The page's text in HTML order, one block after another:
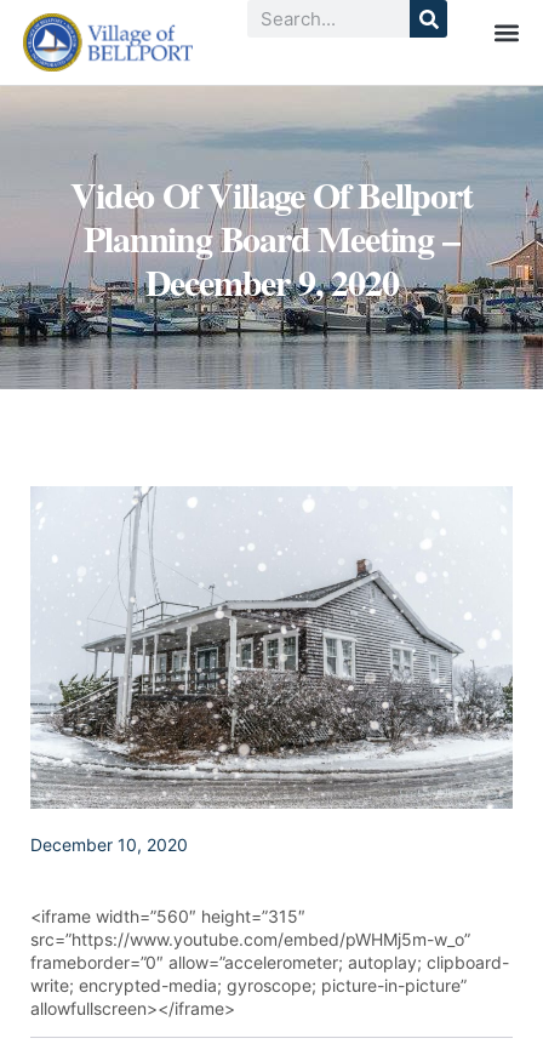
Video Of Village Of Bellport
Planning Board Meeting –
December 9, 2020
December 10, 2020
<iframe width=”560″ height=”315″
src=”https://www.youtube.com/embed/pWHMj5m-w_o”
frameborder=”0″ allow=”accelerometer; autoplay; clipboard-
write; encrypted-media; gyroscope; picture-in-picture”
allowfullscreen></iframe>